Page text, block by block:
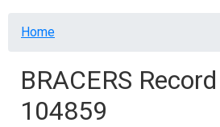
Breadcrumb
Home
BRACERS
104859